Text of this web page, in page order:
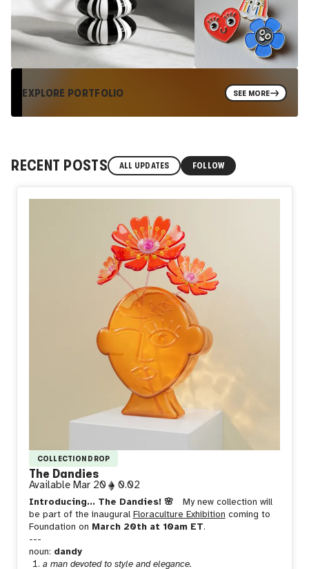
EXPLORE PORTFOLIO SEE MORE
RECENT POSTS ALL UPDATES FOLLOW
COLLECTION DROP
The Dandies
Available Mar 20 0.02
Introducing... The Dandies! 🌸
My new collection will
be part of the inaugural Floraculture Exhibition coming to
Foundation on March 20th at 10am ET.
---
noun: dandy
a man devoted to style and elegance.